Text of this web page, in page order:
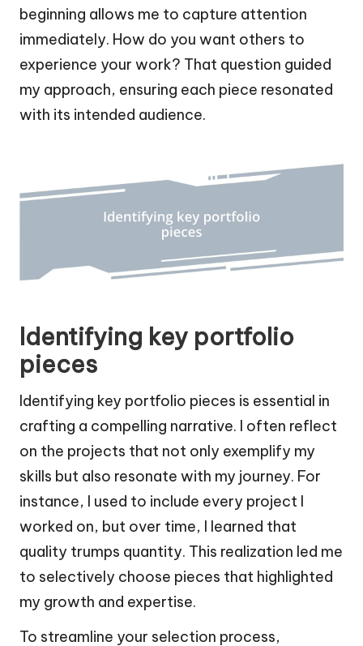
beginning allows me to capture attention
immediately. How do you want others to
experience your work? That question guided
my approach, ensuring each piece resonated
with its intended audience.
Identifying key portfolio
pieces
Identifying key portfolio pieces is essential in
crafting a compelling narrative. I often reflect
on the projects that not only exemplify my
skills but also resonate with my journey. For
instance, I used to include every project I
worked on, but over time, I learned that
quality trumps quantity. This realization led me
to selectively choose pieces that highlighted
my growth and expertise.
To streamline your selection process,